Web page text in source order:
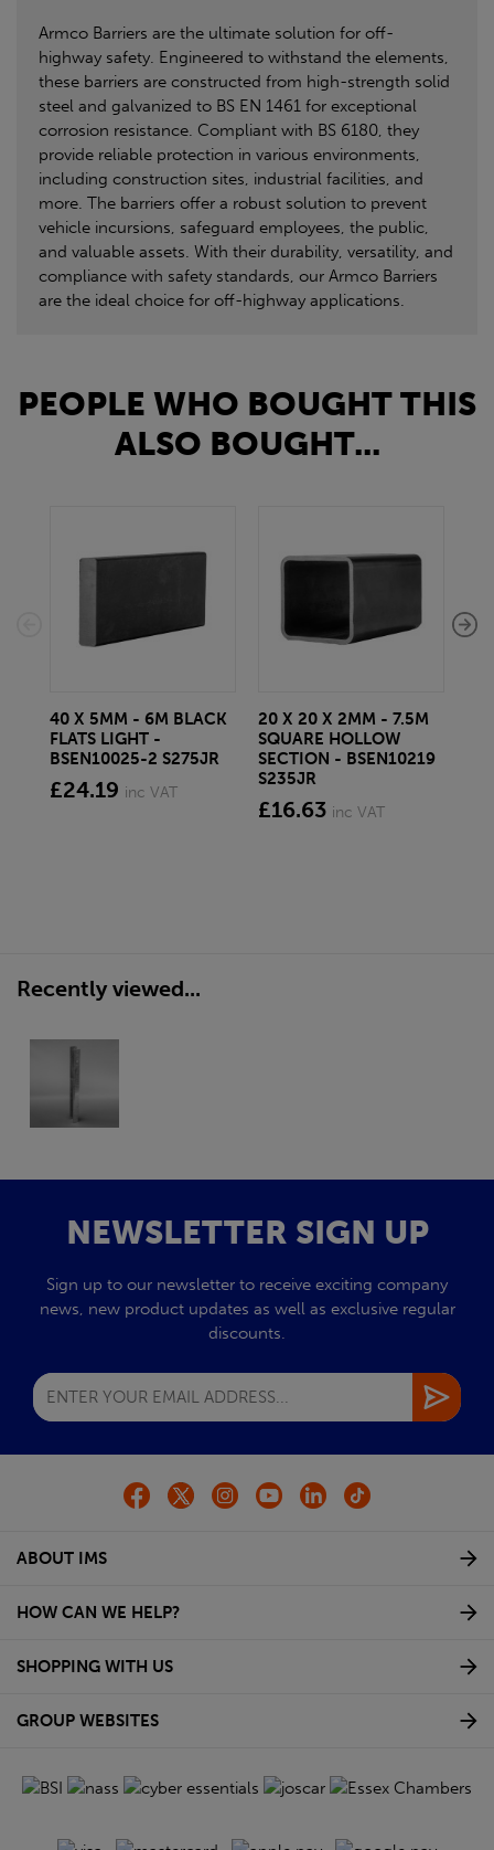
Armco Barriers are the ultimate solution for off-
highway safety. Engineered to withstand the elements,
these barriers are constructed from high-strength solid
steel and galvanized to BS EN 1461 for exceptional
corrosion resistance. Compliant with BS 6180, they
provide reliable protection in various environments,
including construction sites, industrial facilities, and
more. The barriers offer a robust solution to prevent
vehicle incursions, safeguard employees, the public,
and valuable assets. With their durability, versatility, and
compliance with safety standards, our Armco Barriers
are the ideal choice for off-highway applications.
PEOPLE WHO BOUGHT THIS
ALSO BOUGHT...
40 X 5MM - 6M BLACK
FLATS LIGHT -
BSEN10025-2 S275JR
£24.19 inc VAT
20 X 20 X 2MM - 7.5M
SQUARE HOLLOW
SECTION - BSEN10219
S235JR
£16.63 inc VAT
Recently viewed...
NEWSLETTER SIGN UP
Sign up to our newsletter to receive exciting company
news, new product updates as well as exclusive regular
discounts.
ABOUT IMS
HOW CAN WE HELP?
SHOPPING WITH US
GROUP WEBSITES